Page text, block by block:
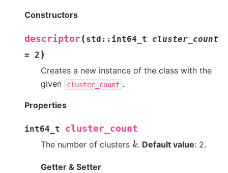
Constructors
descriptor (std :: int64_t
cluster_count
=
2 )
Creates a new instance of the class with the
given
cluster_count .
Properties
int64_t
cluster_count
The number of clusters k. Default value: 2.
Getter & Setter